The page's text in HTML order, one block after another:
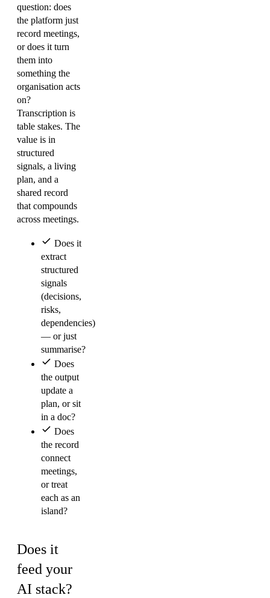
question: does
the platform just
record meetings,
or does it turn
them into
something the
organisation acts
on?
Transcription is
table stakes. The
value is in
structured
signals, a living
plan, and a
shared record
that compounds
across meetings.
Does it
extract
structured
signals
(decisions,
risks,
dependencies)
— or just
summarise?
Does
the output
update a
plan, or sit
in a doc?
Does
the record
connect
meetings,
or treat
each as an
island?
Does it
feed your
AI stack?